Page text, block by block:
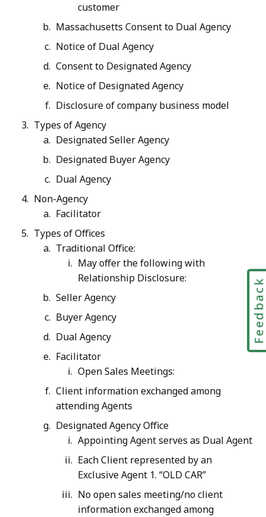
customer
Massachusetts Consent to Dual Agency
Notice of Dual Agency
Consent to Designated Agency
Notice of Designated Agency
Disclosure of company business model
Types of Agency
Designated Seller Agency
Designated Buyer Agency
Dual Agency
Non-Agency
Facilitator
Types of Offices
Traditional Office:
May offer the following with
Relationship Disclosure:
Seller Agency
Buyer Agency
Dual Agency
Facilitator
Open Sales Meetings:
Client information exchanged among
attending Agents
Designated Agency Office
Appointing Agent serves as Dual Agent
Each Client represented by an
Exclusive Agent 1. “OLD CAR”
No open sales meeting/no client
information exchanged among
Feedback